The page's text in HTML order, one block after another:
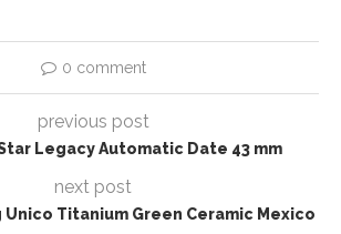
0 comment
previous post
Legacy Automatic Date 43 mm
next post
Unico Titanium Green Ceramic Mexico